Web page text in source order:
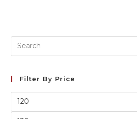
Filter By Price